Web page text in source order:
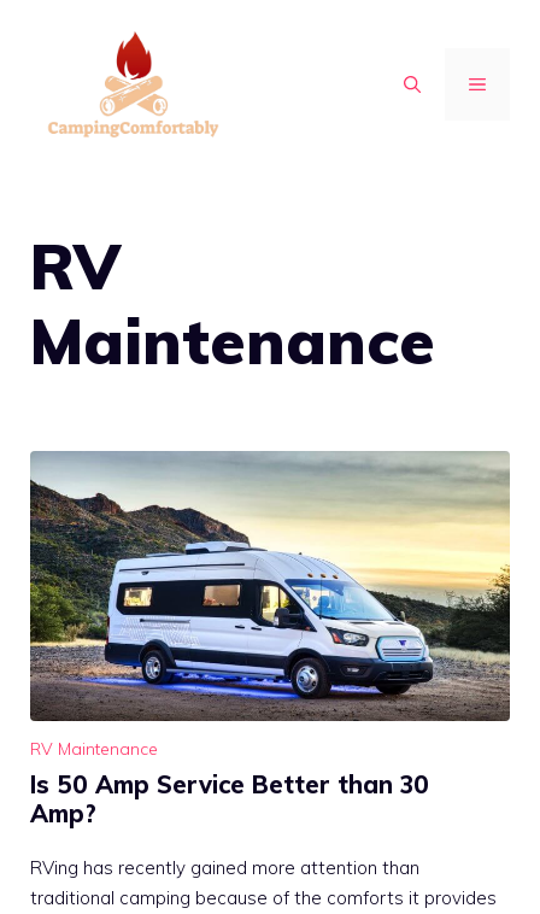
MENU
RV
Maintenance
RV Maintenance
Is 50 Amp Service Better than 30
Amp?
RVing has recently gained more attention than
traditional camping because of the comforts it provides